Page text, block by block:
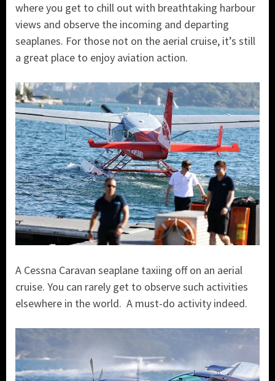
where you get to chill out with breathtaking harbour
views and observe the incoming and departing
seaplanes. For those not on the aerial cruise, it’s still
a great place to enjoy aviation action.
A Cessna Caravan seaplane taxiing off on an aerial
cruise. You can rarely get to observe such activities
elsewhere in the world. A must-do activity indeed.